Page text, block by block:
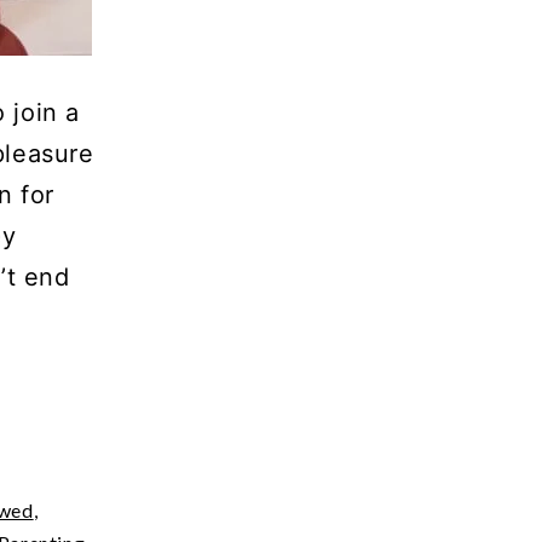
join a
for
end
,